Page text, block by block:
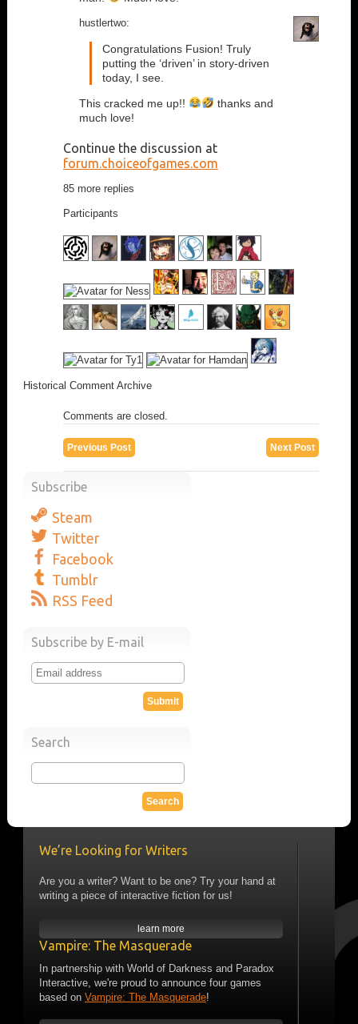
hustlertwo:
Congratulations Fusion! Truly
putting the ‘driven’ in story-driven
today, I see.
This cracked me up!!
thanks and
much love!
Continue the discussion at
forum.choiceofgames.com
85 more replies
Participants
Historical Comment Archive
Comments are closed.
Next Post
Previous Post
Subscribe
Steam
Twitter
Facebook
Tumblr
RSS Feed
Subscribe by E-mail
Search
We’re Looking for Writers
Are you a writer? Want to be one? Try your hand at
writing a piece of interactive fiction for us!
learn more
Vampire: The Masquerade
In partnership with World of Darkness and Paradox
Interactive, we're proud to announce four games
based on Vampire: The Masquerade!